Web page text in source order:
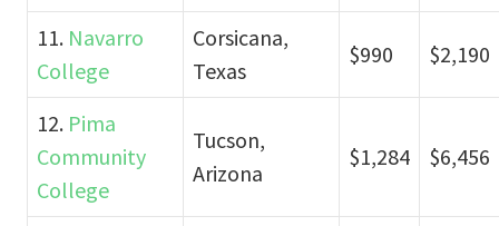
11. Navarro
College
Corsicana,
Texas
$990 $2,190
12. Pima
Community
College
Tucson,
Arizona
$1,284 $6,456